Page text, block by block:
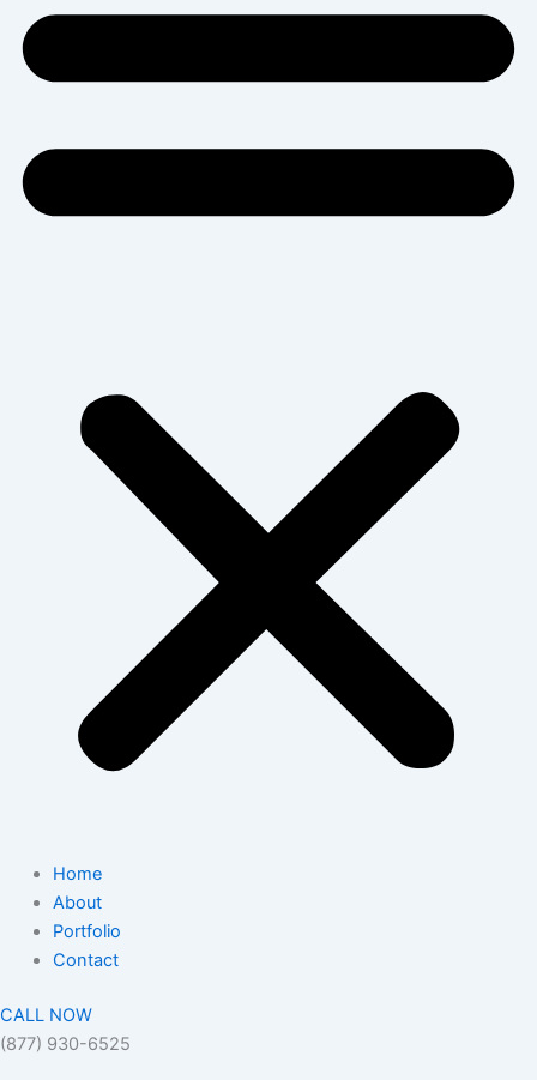
Home
About
Portfolio
Contact
CALL NOW
(877) 930-6525